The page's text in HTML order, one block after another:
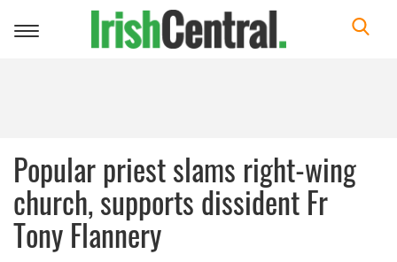
Toggle
Popular priest slams right-wing
church, supports dissident Fr
Tony Flannery